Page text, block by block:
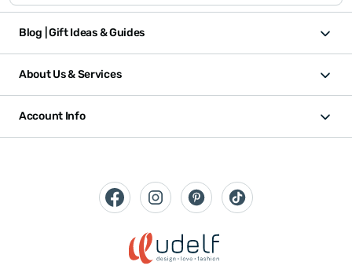
Blog | Gift Ideas & Guides
About Us & Services
Account Info